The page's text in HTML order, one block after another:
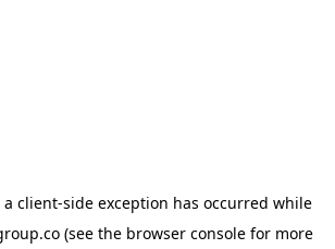
client-side exception has occurred while
(see the browser consolefor more